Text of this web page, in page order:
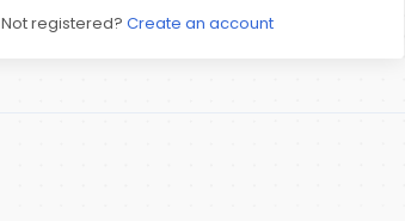
Not registered? Create an account